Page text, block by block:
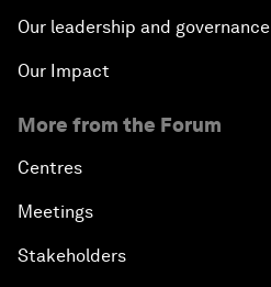
Our leadership and governance
Our Impact
More from the Forum
Centres
Meetings
Stakeholders